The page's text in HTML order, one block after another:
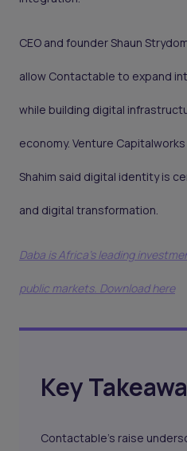
CEO and founder Shaun
allow Contactable to expand
while building digital
economy. Venture
Shahim said digital identity is
and digital transformation.
Daba is Africa's leading
public markets. Download here
Key
Contactable’s raise